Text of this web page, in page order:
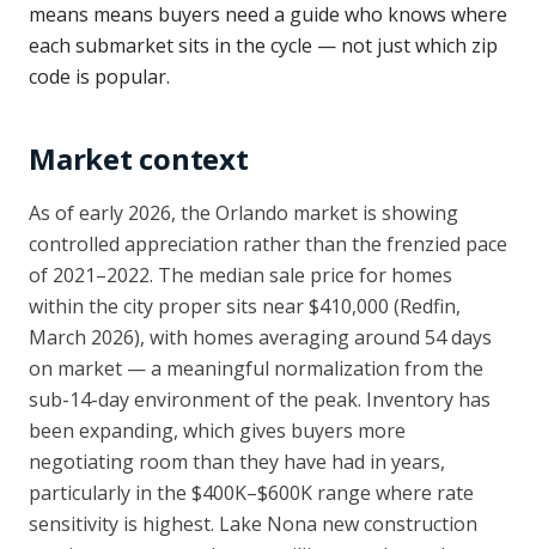
means means buyers need a guide who knows where
each submarket sits in the cycle — not just which zip
code is popular.
Market context
As of early 2026, the Orlando market is showing
controlled appreciation rather than the frenzied pace
of 2021–2022. The median sale price for homes
within the city proper sits near $410,000 (Redfin,
March 2026), with homes averaging around 54 days
on market — a meaningful normalization from the
sub-14-day environment of the peak. Inventory has
been expanding, which gives buyers more
negotiating room than they have had in years,
particularly in the $400K–$600K range where rate
sensitivity is highest. Lake Nona new construction